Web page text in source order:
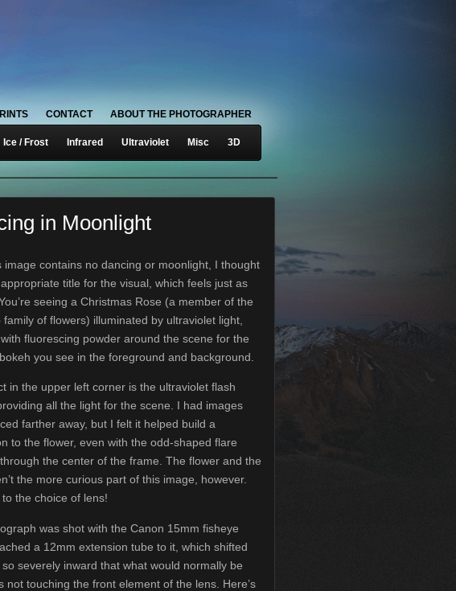
ABOUT THE PHOTOGRAPHER
CONTACT
Ice / Frost Infrared Ultraviolet Misc 3D
in Moonlight
image contains no dancing or moonlight, I thought
title for the visual, which feels just as
seeing a Christmas Rose (a member of the
family of flowers) illuminated by ultraviolet light,
fluorescing powder around the scene for the
you see in the foreground and background.
in the upper left corner is the ultraviolet flash
all the light for the scene. I had images
farther away, but I felt it helped build a
to the flower, even with the odd-shaped flare
the center of the frame. The flower and the
the more curious part of this image, however.
the choice of lens!
was shot with the Canon 15mm fisheye
a 12mm extension tube to it, which shifted
severely inward that what would normally be
not touching the front element of the lens. Here’s